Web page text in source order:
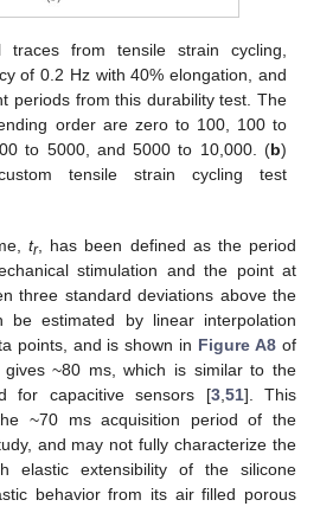
traces from tensile strain cycling,
of 0.2 Hz with 40% elongation, and
periods from this durability test. The
order are zero to 100, 100 to
to 5000, and 5000 to 10,000. (b)
tensile strain cycling test
tr, has been defined as the period
stimulation and the point at
three standard deviations above the
be estimated by linear interpolation
points, and is shown in Figure A8 of
~80 ms, which is similar to the
for capacitive sensors [3, 51]. This
~70 ms acquisition period of the
and may not fully characterize the
elastic extensibility of the silicone
behavior from its air filled porous